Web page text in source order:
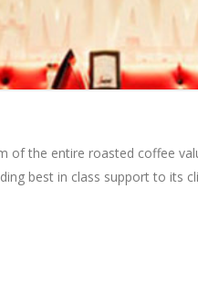
of the entire roasted coffee
best in class support to its